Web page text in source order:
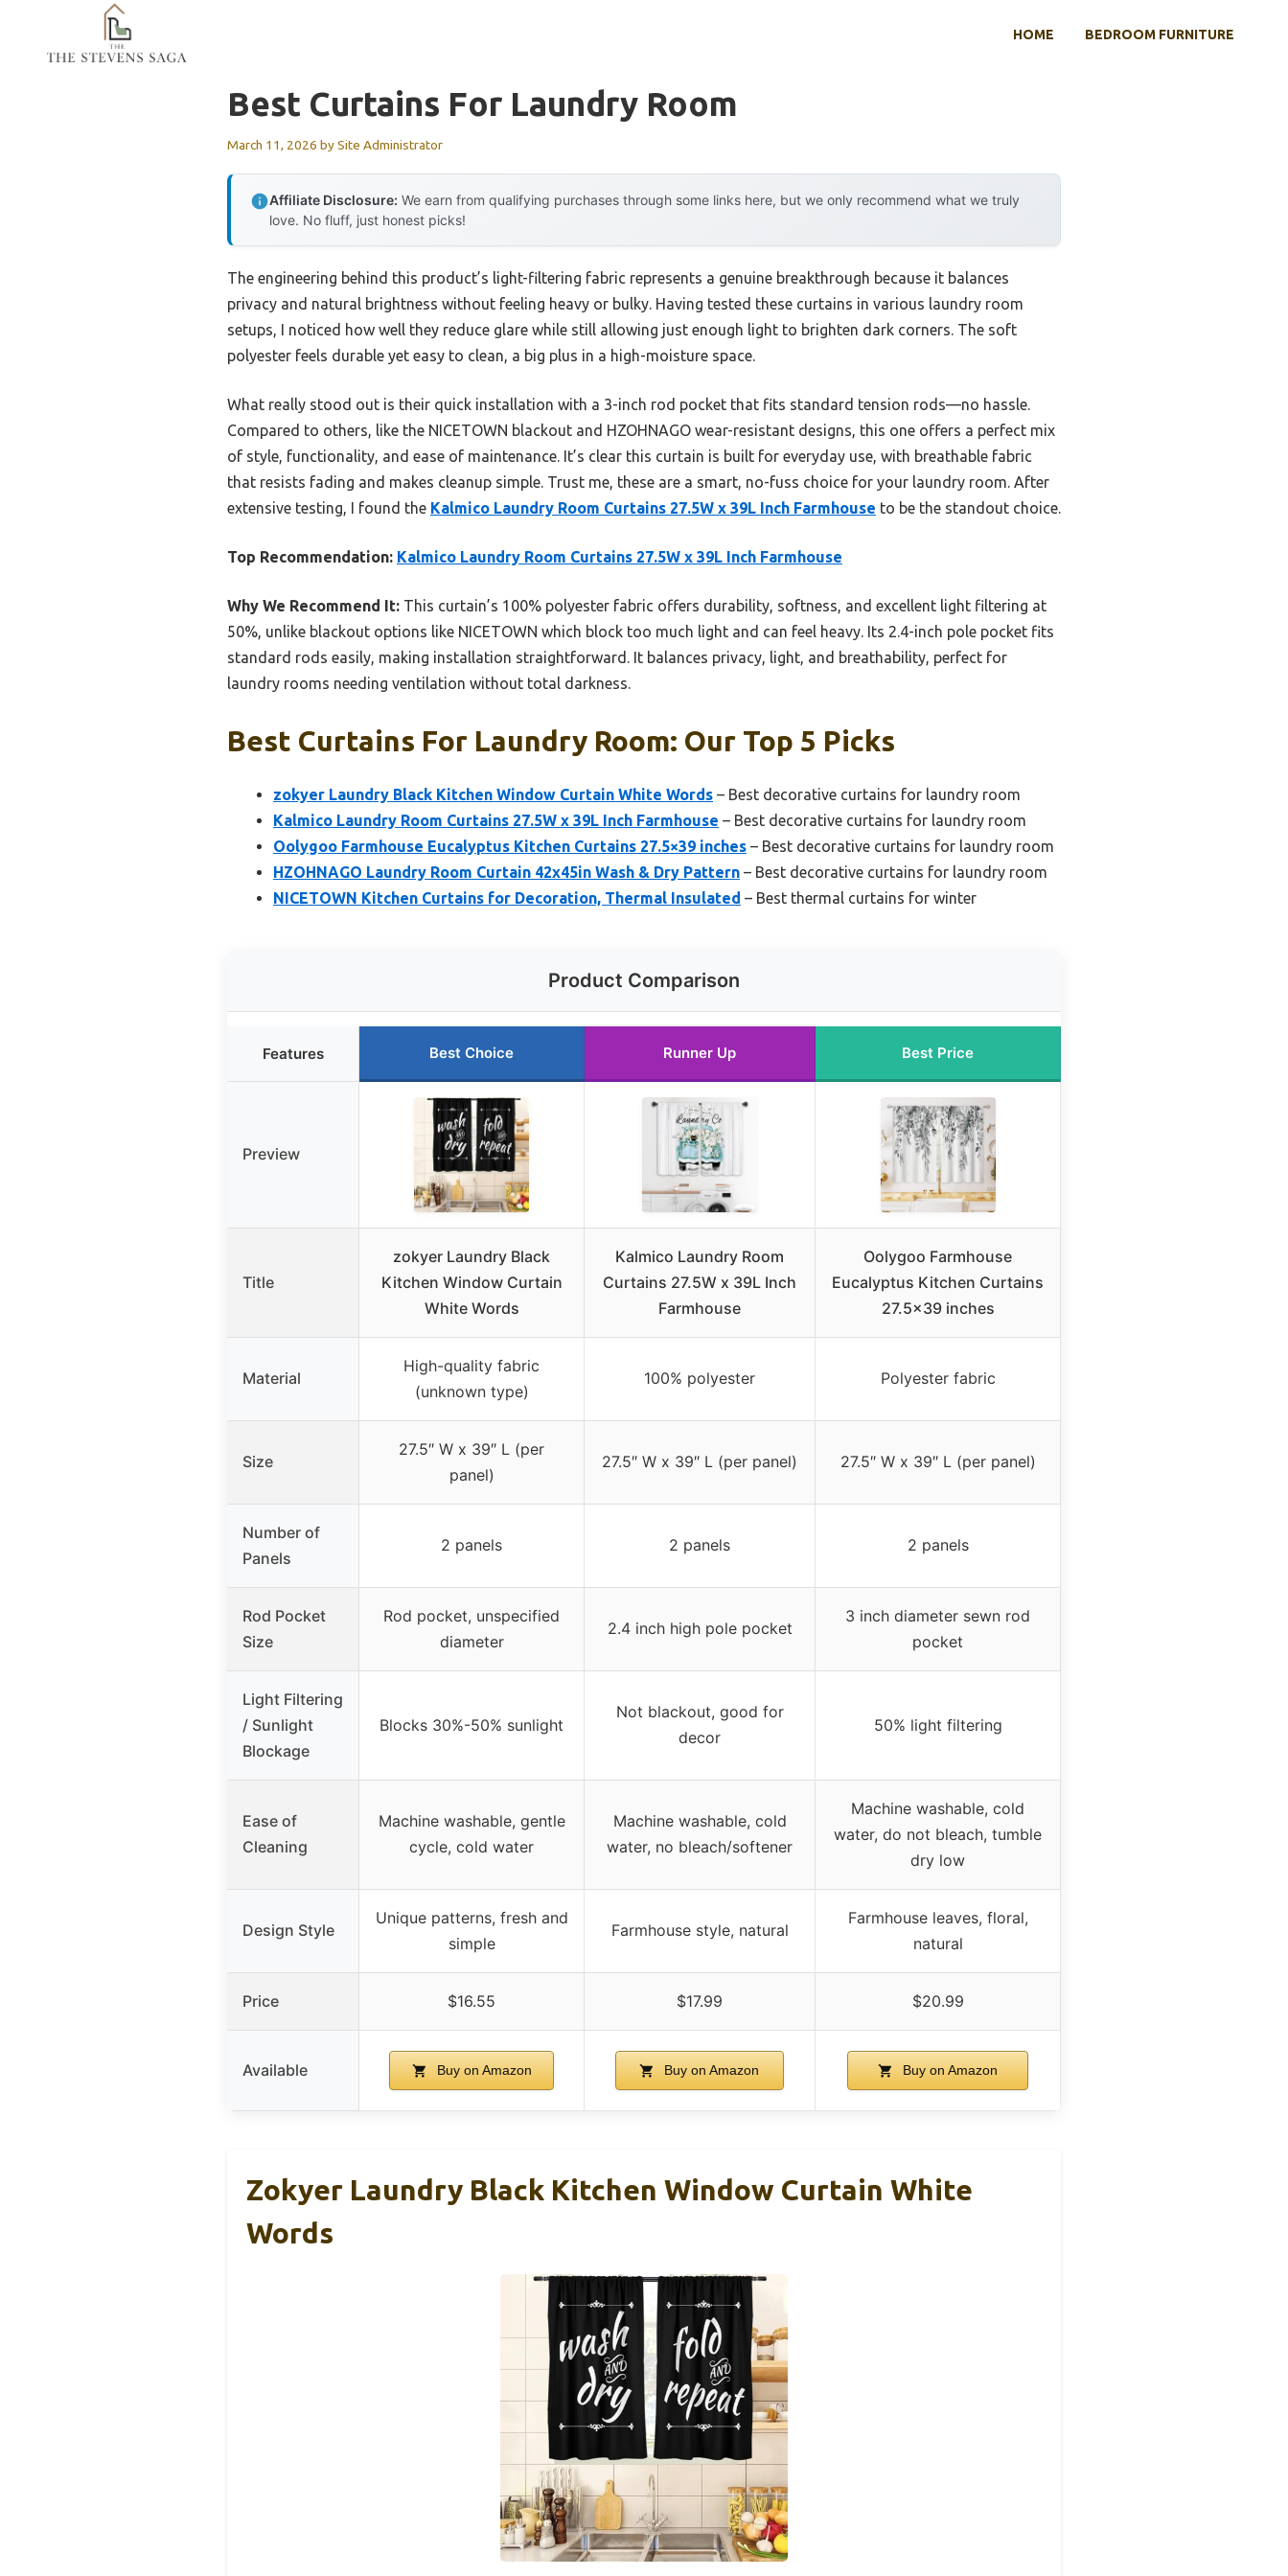
content
HOME BEDROOM FURNITURE
Best Curtains For Laundry Room
March 11, 2026 bySite Administrator
Affiliate Disclosure: We earn from qualifying purchases through some links here, but we only recommend what we truly
love. No fluff, just honest picks!
The engineering behind this product’s light-filtering fabric represents a genuine breakthrough because it balances
privacy and natural brightness without feeling heavy or bulky. Having tested these curtains in various laundry room
setups, I noticed how well they reduce glare while still allowing just enough light to brighten dark corners. The soft
polyester feels durable yet easy to clean, a big plus in a high-moisture space.
What really stood out is their quick installation with a 3-inch rod pocket that fits standard tension rods—no hassle.
Compared to others, like the NICETOWN blackout and HZOHNAGO wear-resistant designs, this one offers a perfect mix
of style, functionality, and ease of maintenance. It’s clear this curtain is built for everyday use, with breathable fabric
that resists fading and makes cleanup simple. Trust me, these are a smart, no-fuss choice for your laundry room. After
extensive testing, I found the Kalmico Laundry Room Curtains 27.5W x 39L Inch Farmhouse to be the standout choice.
Top Recommendation: Kalmico Laundry Room Curtains 27.5W x 39L Inch Farmhouse
Why We Recommend It: This curtain’s 100% polyester fabric offers durability, softness, and excellent light filtering at
50%, unlike blackout options like NICETOWN which block too much light and can feel heavy. Its 2.4-inch pole pocket fits
standard rods easily, making installation straightforward. It balances privacy, light, and breathability, perfect for
laundry rooms needing ventilation without total darkness.
Best Curtains For Laundry Room: Our Top 5 Picks
zokyer Laundry Black Kitchen Window Curtain White Words – Best decorative curtains for laundry room
Kalmico Laundry Room Curtains 27.5W x 39L Inch Farmhouse – Best decorative curtains for laundry room
Oolygoo Farmhouse Eucalyptus Kitchen Curtains 27.5×39 inches – Best decorative curtains for laundry room
HZOHNAGO Laundry Room Curtain 42x45in Wash & Dry Pattern – Best decorative curtains for laundry room
NICETOWN Kitchen Curtains for Decoration, Thermal Insulated – Best thermal curtains for winter
Product Comparison
Features Best Choice Runner Up Best Price
Preview
Title
zokyer Laundry Black
Kitchen Window Curtain
White Words
Kalmico Laundry Room
Curtains 27.5W x 39L Inch
Farmhouse
Oolygoo Farmhouse
Eucalyptus Kitchen Curtains
27.5×39 inches
Material
High-quality fabric
(unknown type)
100% polyester Polyester fabric
Size
27.5″ W x 39″ L (per
panel)
27.5″ W x 39″ L (per panel) 27.5″ W x 39″ L (per panel)
Number of
Panels
2 panels 2 panels 2 panels
Rod Pocket
Size
Rod pocket, unspecified
diameter
2.4 inch high pole pocket
3 inch diameter sewn rod
pocket
Light Filtering
/ Sunlight
Blockage
Blocks 30%-50% sunlight
Not blackout, good for
decor
50% light filtering
Ease of
Cleaning
Machine washable, gentle
cycle, cold water
Machine washable, cold
water, no bleach/softener
Machine washable, cold
water, do not bleach, tumble
dry low
Design Style
Unique patterns, fresh and
simple
Farmhouse style, natural
Farmhouse leaves, floral,
natural
Price $16.55 $17.99 $20.99
Available Buy on Amazon Buy on Amazon Buy on Amazon
Zokyer Laundry Black Kitchen Window Curtain White
Words